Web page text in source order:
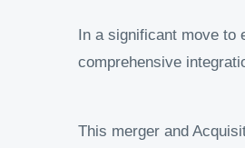
In a significant move to
comprehensive
This merger and